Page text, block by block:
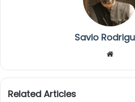
Savio
te
Related Articles